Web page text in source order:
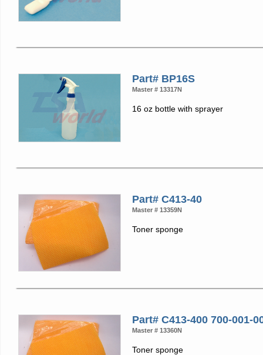
Part# BP16S
Master # 13317N
16 oz bottle with sprayer
Part# C413-40
Master # 13359N
Toner sponge
Part# C413-400 700-001-
Master # 13360N
Toner sponge